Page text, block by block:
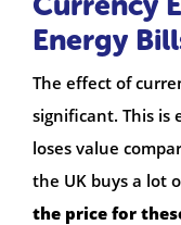
Energy
The effect of
significant. This is
loses value
the UK buys a lot
the price for